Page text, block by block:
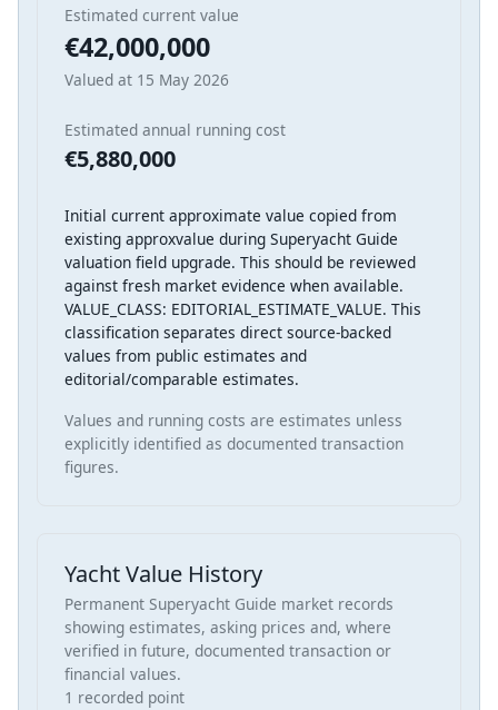
Estimated current value
€42,000,000
Valued at 15 May 2026
Estimated annual running cost
€5,880,000
Initial current approximate value copied from
existing approxvalue during Superyacht Guide
valuation field upgrade. This should be reviewed
against fresh market evidence when available.
VALUE_CLASS: EDITORIAL_ESTIMATE_VALUE. This
classification separates direct source-backed
values from public estimates and
editorial/comparable estimates.
Values and running costs are estimates unless
explicitly identified as documented transaction
figures.
Yacht Value History
Permanent Superyacht Guide market records
showing estimates, asking prices and, where
verified in future, documented transaction or
financial values.
1 recorded point